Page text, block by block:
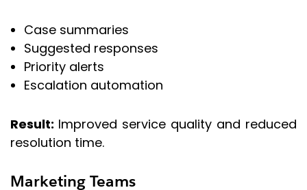
Case summaries
Suggested responses
Priority alerts
Escalation automation
Result: Improved service quality and reduced
resolution time.
Marketing Teams